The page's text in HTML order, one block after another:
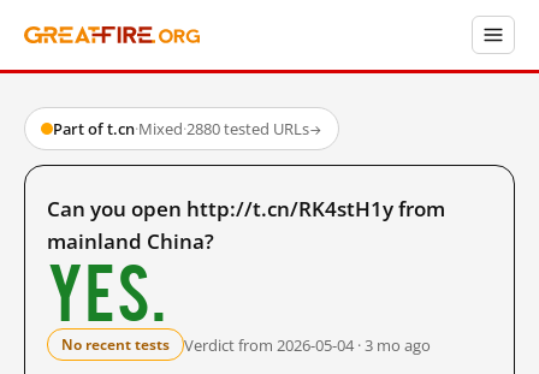
Part of t.cn·Mixed·2880 tested URLs→
Can you open http://t.cn/RK4stH1y from
mainland China?
Yes.
No recent tests Verdict from 2026-05-04 · 3 mo ago